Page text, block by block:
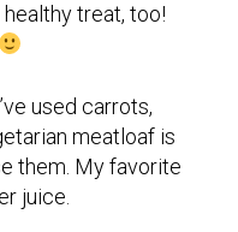
treat, too!
used carrots,
meatloaf is
them. My favorite
juice.